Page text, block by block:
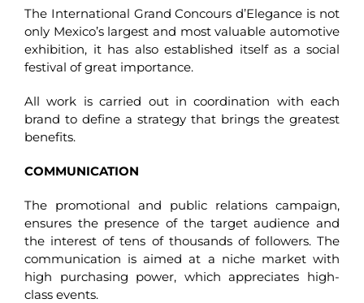
The International Grand Concours d’Elegance is not
only Mexico’s largest and most valuable automotive
exhibition, it has also established itself as a social
festival of great importance.
All work is carried out in coordination with each
brand to define a strategy that brings the greatest
benefits.
COMMUNICATION
The promotional and public relations campaign,
ensures the presence of the target audience and
the interest of tens of thousands of followers. The
communication is aimed at a niche market with
high purchasing power, which appreciates high-
class events.